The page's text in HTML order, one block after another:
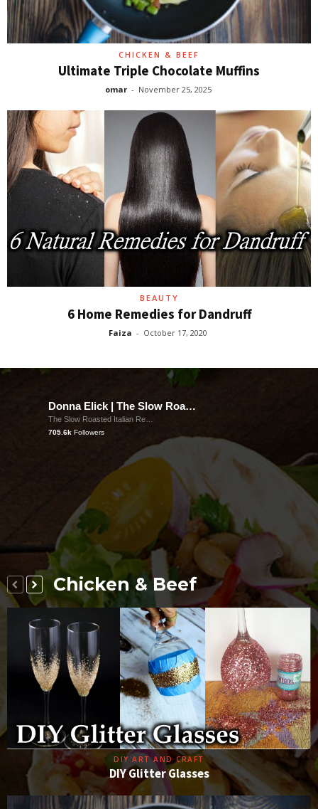
CHICKEN & BEEF
Ultimate Triple Chocolate Muffins
omar - November 25, 2025
BEAUTY
6 Home Remedies for Dandruff
Faiza - October 17, 2020
Donna Elick | The Slow Roasted Italian
705.6k Followers
Chicken & Beef
DIY ART AND CRAFT
DIY Glitter Glasses